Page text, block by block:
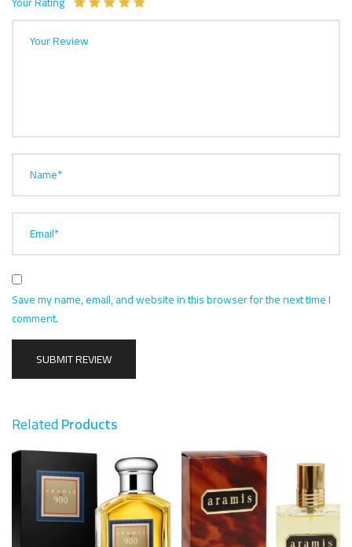
Your Review
Name*
Email*
Save my name, email, and website in this browser for the next time I
comment.
RelatedProducts